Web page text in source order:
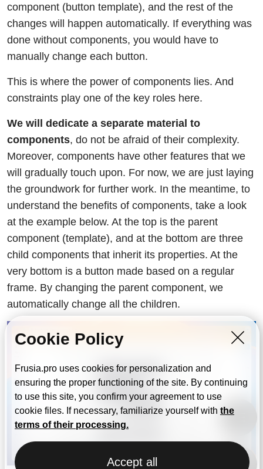
component (button template), and the rest of the
changes will happen automatically. If everything was
done without components, you would have to
manually change each button.
This is where the power of components lies. And
constraints play one of the key roles here.
We will dedicate a separate material to
components, do not be afraid of their complexity.
Moreover, components have other features that we
will gradually touch upon. For now, we are just laying
the groundwork for further work. In the meantime, to
understand the benefits of components, take a look
at the example below. At the top is the parent
component (template), and at the bottom are three
child components that inherit its properties. At the
very bottom is a button made based on a regular
frame. By changing the parent component, we
automatically change all the children.
Cookie Policy
Frusia.pro uses cookies for personalization and
ensuring the proper functioning of the site. By continuing
to use this site, you confirm your agreement to use
cookie files. If necessary, familiarize yourself with the
terms of their processing.
Accept all